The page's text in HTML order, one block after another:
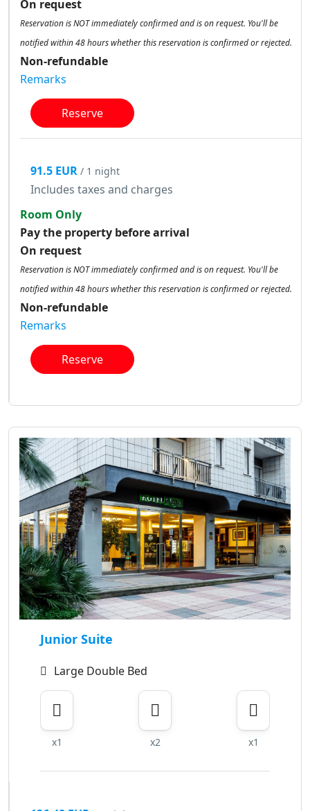
On request
Reservation is NOT immediately confirmed and is on request. You'll be
notified within 48 hours whether this reservation is confirmed or rejected.
Non-refundable
Remarks
Reserve
91.5 EUR / 1 night
Includes taxes and charges
Room Only
Pay the property before arrival
On request
Reservation is NOT immediately confirmed and is on request. You'll be
notified within 48 hours whether this reservation is confirmed or rejected.
Non-refundable
Remarks
Reserve
Junior Suite
Large Double Bed
x1 x2 x1